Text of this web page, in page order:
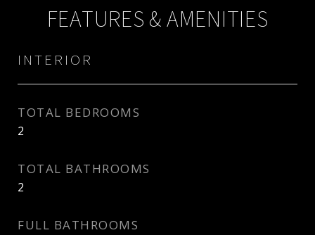
FEATURES & AMENITIES
INTERIOR
TOTAL BEDROOMS
2
TOTAL BATHROOMS
2
FULL BATHROOMS